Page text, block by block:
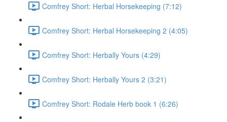
Comfrey Short: Herbal Horsekeeping (7:12)
Comfrey Short: Herbal Horsekeeping 2 (4:05)
Comfrey Short: Herbally Yours (4:29)
Comfrey Short: Herbally Yours 2 (3:21)
Comfrey Short: Rodale Herb book 1 (6:26)